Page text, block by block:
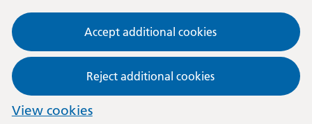
Accept additional cookies
Reject additional cookies
View cookies